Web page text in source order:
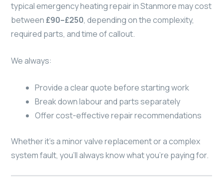
typical emergency heating repair in Stanmore may cost
between £90–£250, depending on the complexity,
required parts, and time of callout.
We always:
Provide a clear quote before starting work
Break down labour and parts separately
Offer cost-effective repair recommendations
Whether it’s a minor valve replacement or a complex
system fault, you’ll always know what you’re paying for.